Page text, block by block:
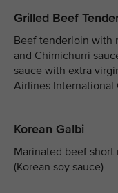
Grilled Beef
Beef tenderloin with
and Chimichurri
sauce with extra
Airlines International
Korean Galbi
Marinated beef short
(Korean soy sauce)